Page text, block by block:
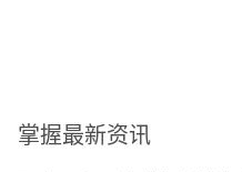
掌握最新资讯